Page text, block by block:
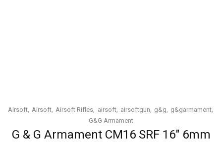
G & G Armament CM16 SRF 16″ 6mm
Airsoft Airsoft Airsoft Rifles airsoft airsoftgun g&g
g&garmament
G&G Armament